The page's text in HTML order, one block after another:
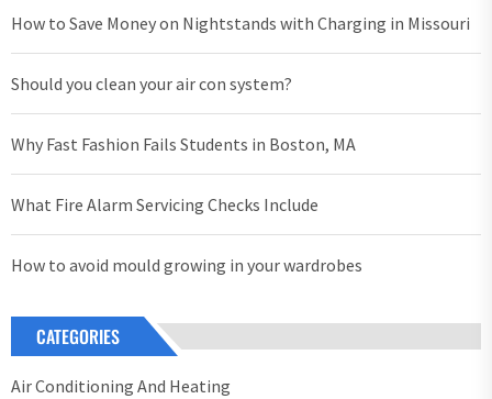
How to Save Money on Nightstands with Charging in Missouri
Should you clean your air con system?
Why Fast Fashion Fails Students in Boston, MA
What Fire Alarm Servicing Checks Include
How to avoid mould growing in your wardrobes
CATEGORIES
Air Conditioning And Heating